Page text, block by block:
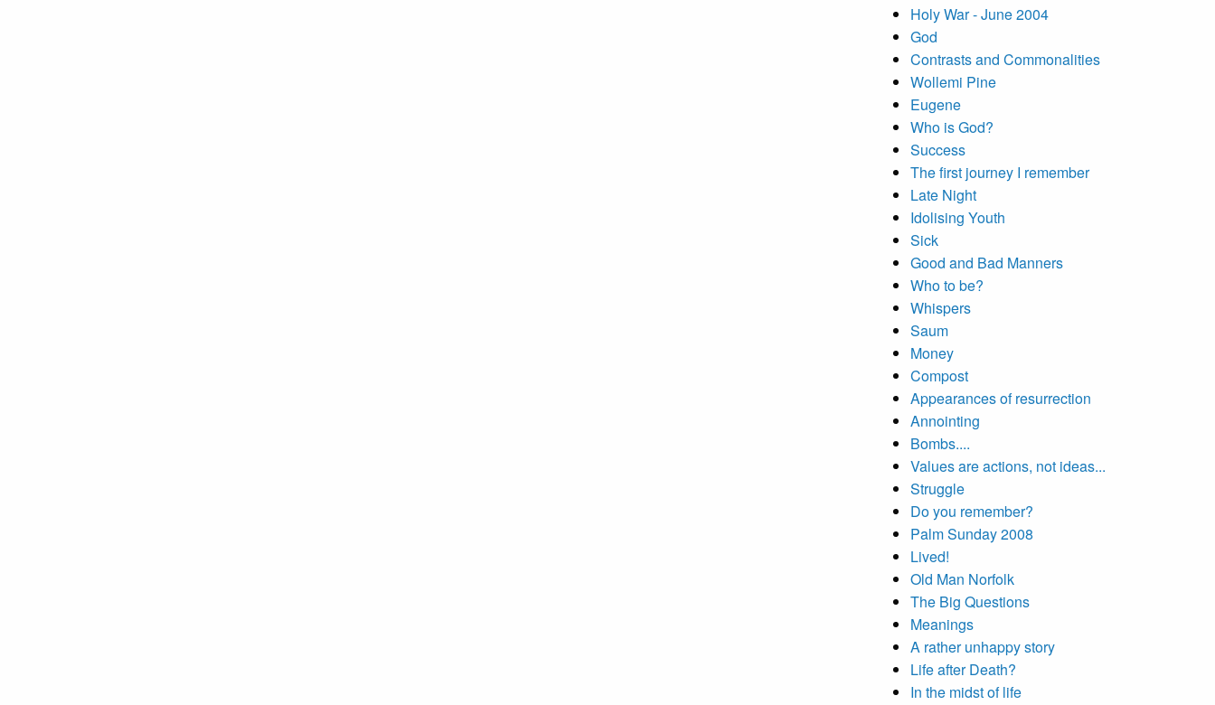
Holy War - June 2004
God
Contrasts and Commonalities
Wollemi Pine
Eugene
Who is God?
Success
The first journey I remember
Late Night
Idolising Youth
Sick
Good and Bad Manners
Who to be?
Whispers
Saum
Money
Compost
Appearances of resurrection
Annointing
Bombs....
Values are actions, not ideas...
Struggle
Do you remember?
Palm Sunday 2008
Lived!
Old Man Norfolk
The Big Questions
Meanings
A rather unhappy story
Life after Death?
In the midst of life